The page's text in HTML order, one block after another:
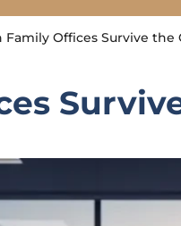
Family Offices Survive the